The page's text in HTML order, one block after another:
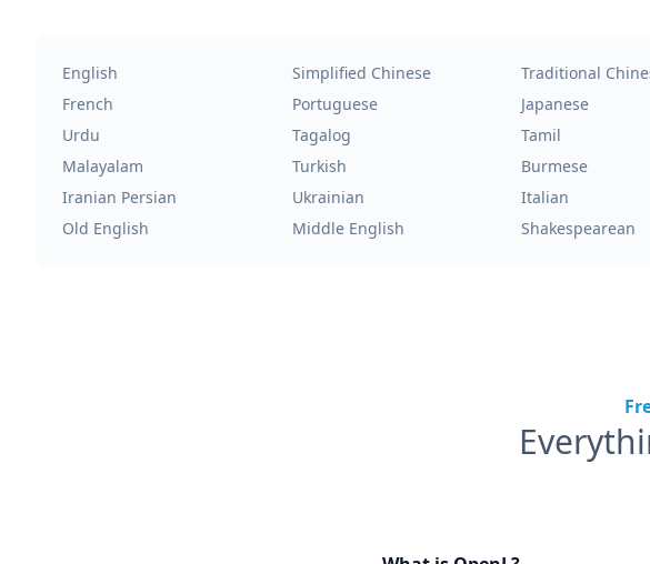
English Simplified Chinese Traditional
French
Portuguese Japanese
Urdu
Tagalog Tamil
Malayalam
Turkish Burmese
Iranian Persian
Ukrainian Italian
Old English
Middle English Shakespearean